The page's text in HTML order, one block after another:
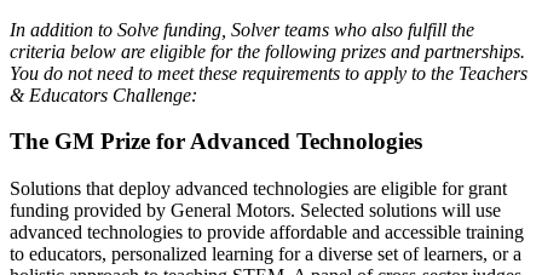
In addition to Solve funding, Solver teams who also fulfill the
criteria below are eligible for the following prizes and partnerships.
You do not need to meet these requirements to apply to the Teachers
& Educators Challenge:
The GM Prize for Advanced Technologies
Solutions that deploy advanced technologies are eligible for grant
funding provided by General Motors. Selected solutions will use
advanced technologies to provide affordable and accessible training
to educators, personalized learning for a diverse set of learners, or a